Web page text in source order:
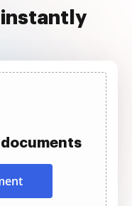
instantly